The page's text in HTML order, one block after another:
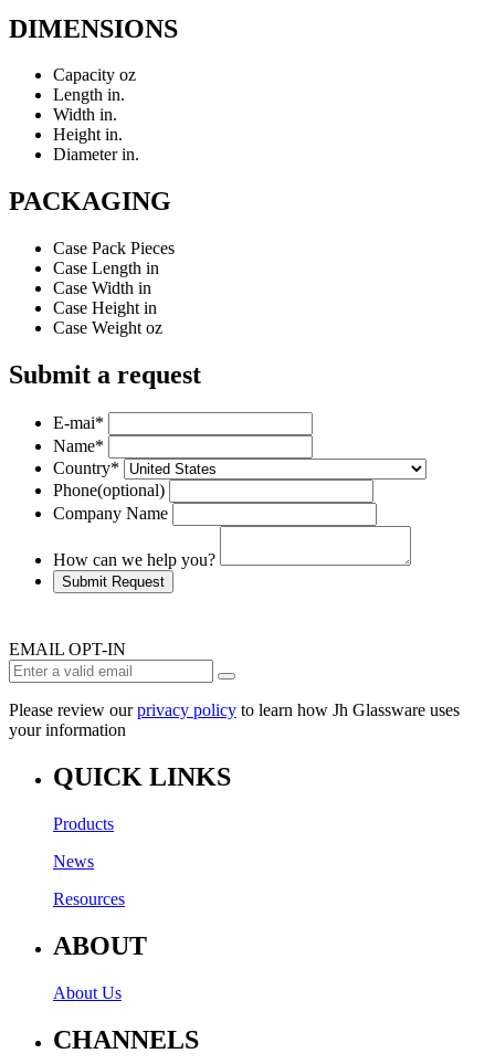
DIMENSIONS
Capacity oz
Length in.
Width in.
Heightin.
Diameterin.
PACKAGING
Case Pack Pieces
Case Length in
Case Width in
Case Height in
Case Weight oz
Submit a request
E-mai*
Name*
Country*
Phone(optional)
Company Name
How can we help you?
Submit Request
EMAIL OPT-IN
Please review ourprivacy policy to learn how Jh Glassware uses
your information
QUICK LINKS
Products
News
Resources
ABOUT
About Us
CHANNELS